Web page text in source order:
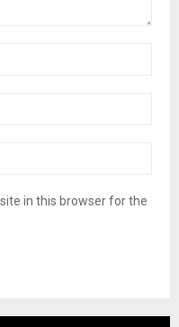
in this browser for the